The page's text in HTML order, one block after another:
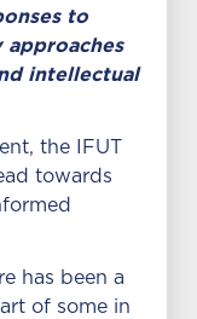
to
intellectual
the IFUT
towards
has been a
of some in